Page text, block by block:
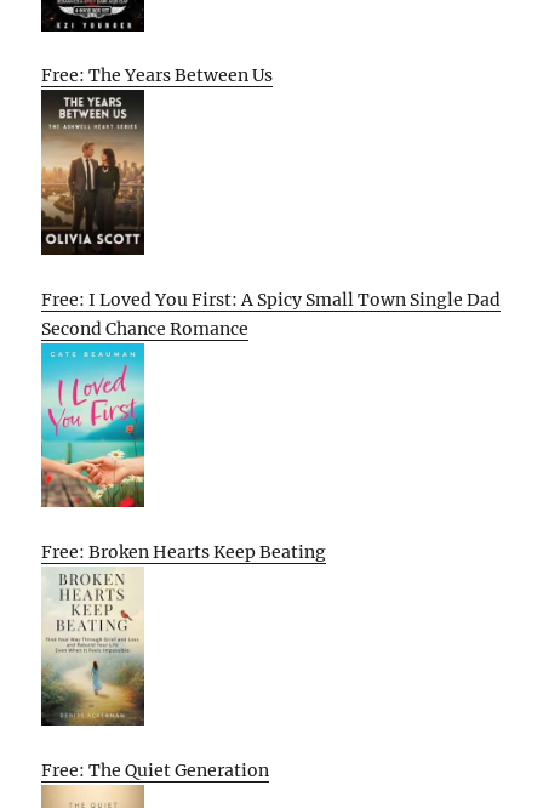
Free: The Years Between Us
Free: I Loved You First: A Spicy Small Town Single Dad
Second Chance Romance
Free: Broken Hearts Keep Beating
Free: The Quiet Generation